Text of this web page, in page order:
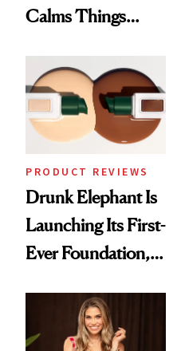
Calms Things
PRODUCT REVIEWS
Drunk Elephant Is
Launching Its First-
Ever Foundation,